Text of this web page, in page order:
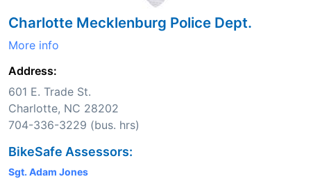
Charlotte Mecklenburg Police Dept.
More info
Address:
601 E. Trade St.
Charlotte, NC 28202
704-336-3229 (bus. hrs)
BikeSafe Assessors:
Sgt. Adam Jones